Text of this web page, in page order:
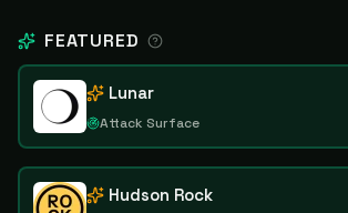
FEATURED
Lunar
Attack Surface
Hudson Rock